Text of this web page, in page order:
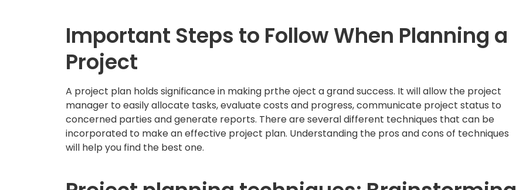
Important Steps to Follow When Planning a
Project
A project plan holds significance in making prthe oject a grand success. It will allow the project
manager to easily allocate tasks, evaluate costs and progress, communicate project status to
concerned parties and generate reports. There are several different techniques that can be
incorporated to make an effective project plan. Understanding the pros and cons of techniques
will help you find the best one.